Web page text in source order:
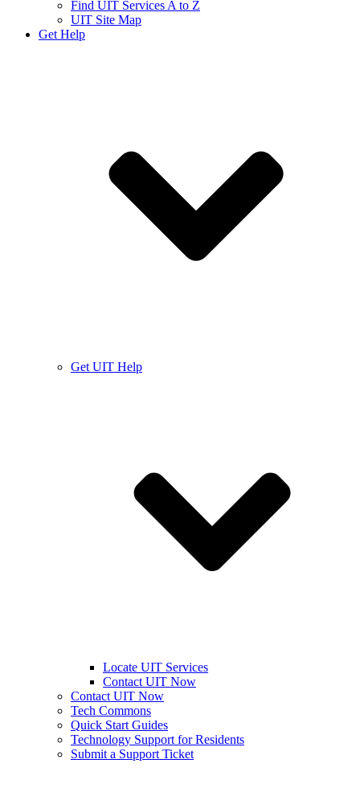
Find UIT Services A to Z
UIT Site Map
Get Help
Get UIT Help
Locate UIT Services
Contact UIT Now
Contact UIT Now
Tech Commons
Quick Start Guides
Technology Support for Residents
Submit a Support Ticket